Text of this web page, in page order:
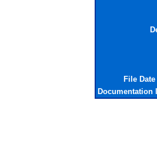
File
Documentation